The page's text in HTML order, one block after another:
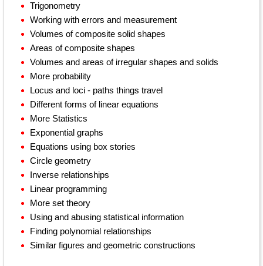
Trigonometry
Working with errors and measurement
Volumes of composite solid shapes
Areas of composite shapes
Volumes and areas of irregular shapes and solids
More probability
Locus and loci - paths things travel
Different forms of linear equations
More Statistics
Exponential graphs
Equations using box stories
Circle geometry
Inverse relationships
Linear programming
More set theory
Using and abusing statistical information
Finding polynomial relationships
Similar figures and geometric constructions